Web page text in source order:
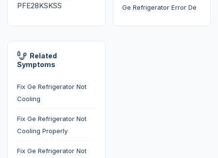
PFE28KSKSS
Ge Refrigerator Error De
Related
Symptoms
Fix Ge Refrigerator Not
Cooling
Fix Ge Refrigerator Not
Cooling Properly
Fix Ge Refrigerator Not